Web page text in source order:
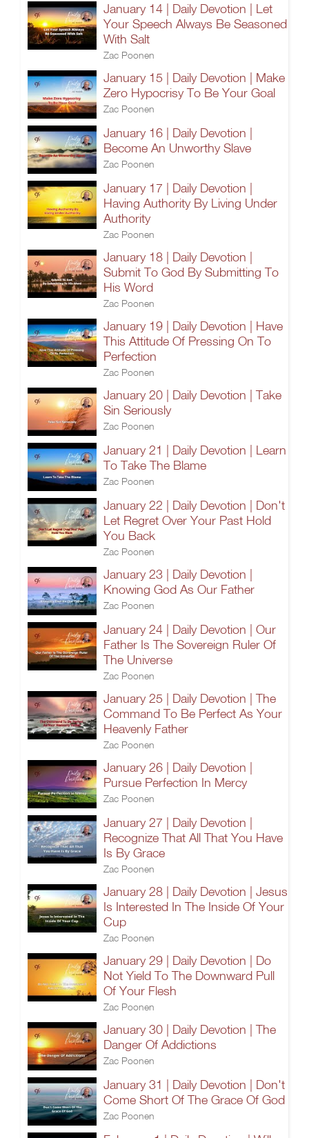
January 14 | Daily Devotion | Let
Your Speech Always Be Seasoned
With Salt
Zac Poonen
January 15 | Daily Devotion | Make
Zero Hypocrisy To Be Your Goal
Zac Poonen
January 16 | Daily Devotion |
Become An Unworthy Slave
Zac Poonen
January 17 | Daily Devotion |
Having Authority By Living Under
Authority
Zac Poonen
January 18 | Daily Devotion |
Submit To God By Submitting To
His Word
Zac Poonen
January 19 | Daily Devotion | Have
This Attitude Of Pressing On To
Perfection
Zac Poonen
January 20 | Daily Devotion | Take
Sin Seriously
Zac Poonen
January 21 | Daily Devotion | Learn
To Take The Blame
Zac Poonen
January 22 | Daily Devotion | Don't
Let Regret Over Your Past Hold
You Back
Zac Poonen
January 23 | Daily Devotion |
Knowing God As Our Father
Zac Poonen
January 24 | Daily Devotion | Our
Father Is The Sovereign Ruler Of
The Universe
Zac Poonen
January 25 | Daily Devotion | The
Command To Be Perfect As Your
Heavenly Father
Zac Poonen
January 26 | Daily Devotion |
Pursue Perfection In Mercy
Zac Poonen
January 27 | Daily Devotion |
Recognize That All That You Have
Is By Grace
Zac Poonen
January 28 | Daily Devotion | Jesus
Is Interested In The Inside Of Your
Cup
Zac Poonen
January 29 | Daily Devotion | Do
Not Yield To The Downward Pull
Of Your Flesh
Zac Poonen
January 30 | Daily Devotion | The
Danger Of Addictions
Zac Poonen
January 31 | Daily Devotion | Don't
Come Short Of The Grace Of God
Zac Poonen